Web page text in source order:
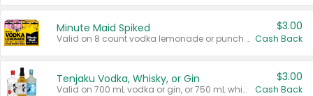
Minute Maid Spiked
Valid on 8 count vodka lemonade or punch variety multi-packs.
$3.00
Cash Back
Tenjaku Vodka, Whisky, or Gin
Valid on 700 mL vodka or gin, or 750 mL whisky.
$3.00
Cash Back